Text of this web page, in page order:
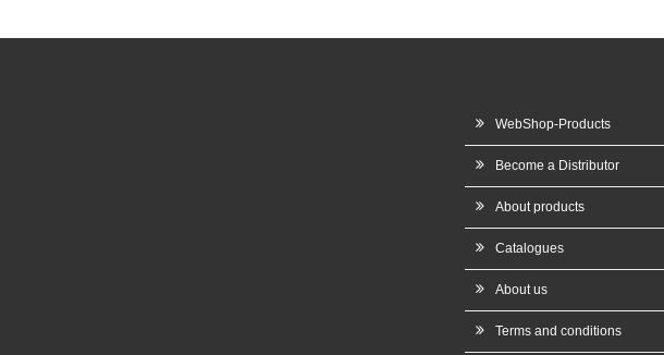
WebShop-Products
Become a Distributor
About products
Catalogues
About us
Terms and conditions